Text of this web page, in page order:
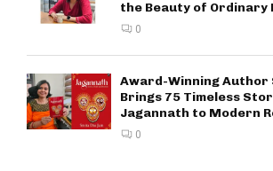
the Beauty of Ordinary
0
Award-Winning Author
Brings 75 Timeless
Jagannath to Modern
0